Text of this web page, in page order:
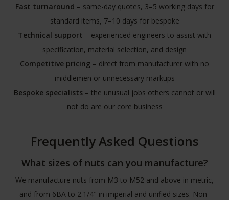
Fast turnaround – same-day quotes, 3–5 working days for
standard items, 7–10 days for bespoke
Technical support – experienced engineers to assist with
specification, material selection, and design
Competitive pricing – direct from manufacturer with no
middlemen or unnecessary markups
Bespoke specialists– the unusual jobs others cannot or will
not do are our core business
Frequently Asked Questions
What sizes of nuts can you manufacture?
We manufacture nuts from M3 to M52 and above in metric,
and from 6BA to 2.1/4" in imperial and unified sizes. Non-